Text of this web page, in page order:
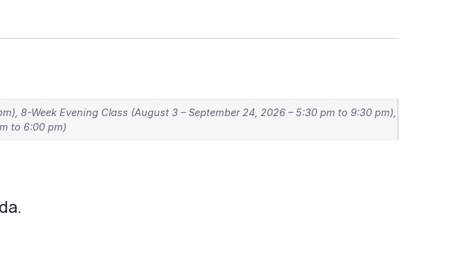
8-Week Evening Class (August 3 – September 24, 2026 – 5:30 pm to 9:30 pm),
to 6:00 pm)